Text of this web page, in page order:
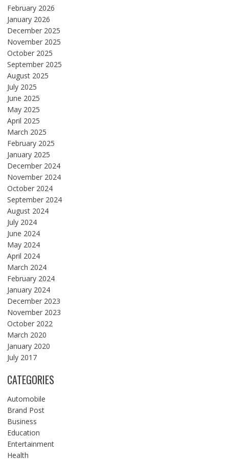
February 2026
January 2026
December 2025
November 2025
October 2025
September 2025
August 2025
July 2025
June 2025
May 2025
April 2025
March 2025
February 2025
January 2025
December 2024
November 2024
October 2024
September 2024
August 2024
July 2024
June 2024
May 2024
April 2024
March 2024
February 2024
January 2024
December 2023
November 2023
October 2022
March 2020
January 2020
July 2017
CATEGORIES
Automobile
Brand Post
Business
Education
Entertainment
Health